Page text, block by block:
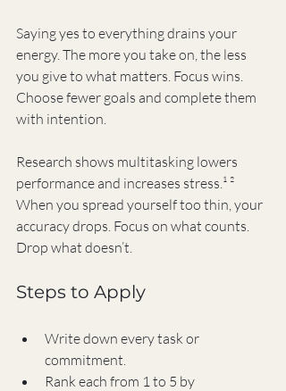
Saying yes to everything drains your
energy. The more you take on, the less
you give to what matters. Focus wins.
Choose fewer goals and complete them
with intention.
Research shows multitasking lowers
performance and increases stress.¹ ²
When you spread yourself too thin, your
accuracy drops. Focus on what counts.
Drop what doesn’t.
Steps to Apply
Write down every task or
commitment.
Rank each from 1 to 5 by